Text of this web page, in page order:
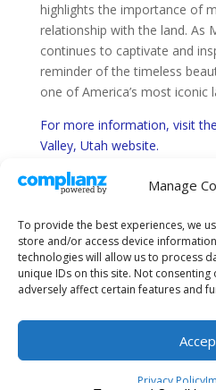
Manage
To provide the best experiences, we
store and/or access device
technologies will allow us to process
unique IDs on this site. Not
adversely affect certain features and
Privacy Policy
highlights the importance of
relationship with the land. As
continues to captivate and
reminder of the timeless
one of America’s most iconic
For more information, visit
Valley, Utah website.
Monument Valley,
About Us Sitemap
Privacy